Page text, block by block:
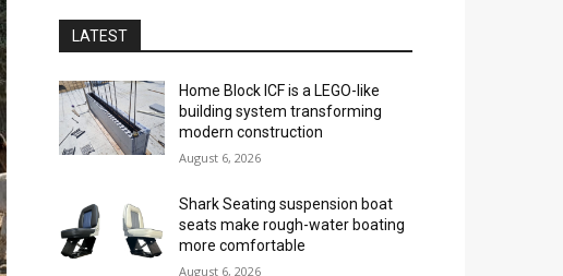
LATEST
Home Block ICF is a LEGO-like
building system transforming
modern construction
August 6, 2026
Shark Seating suspension boat
seats make rough-water boating
more comfortable
August 6, 2026